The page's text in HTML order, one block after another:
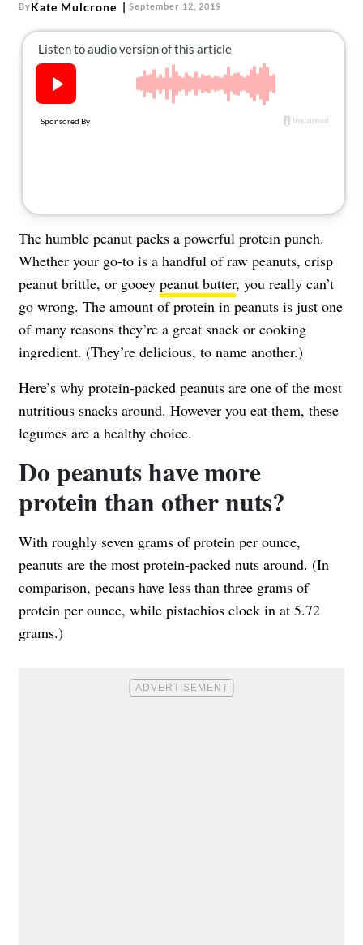
ByKate Mulcrone September 12, 2019
The humble peanut packs a powerful protein punch.
Whether your go-to is a handful of raw peanuts, crisp
peanut brittle, or gooey peanut butter, you really can’t
go wrong. The amount of protein in peanuts is just one
of many reasons they’re a great snack or cooking
ingredient. (They’re delicious, to name another.)
Here’s why protein-packed peanuts are one of the most
nutritious snacks around. However you eat them, these
legumes are a healthy choice.
Do peanuts have more
protein than other nuts?
With roughly seven grams of protein per ounce,
peanuts are the most protein-packed nuts around. (In
comparison, pecans have less than three grams of
protein per ounce, while pistachios clock in at 5.72
grams.)